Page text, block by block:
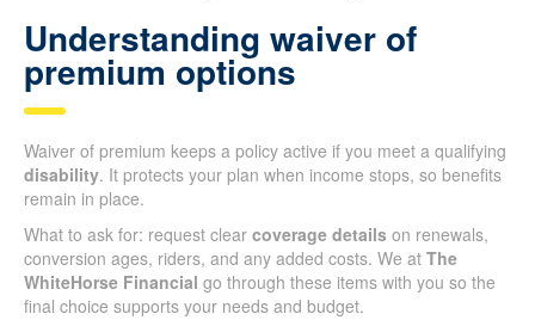
Understanding waiver of
premium options
Waiver of premium keeps a policy active if you meet a qualifying
disability. It protects your plan when income stops, so benefits
remain in place.
What to ask for: request clear coverage details on renewals,
conversion ages, riders, and any added costs. We at The
WhiteHorse Financial go through these items with you so the
final choice supports your needs and budget.